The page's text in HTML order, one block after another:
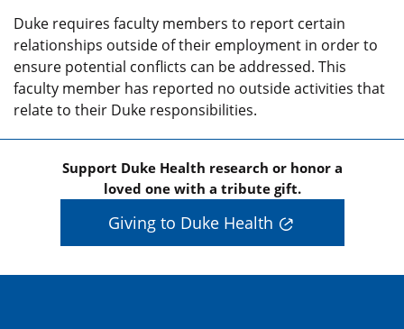
Duke requires faculty members to report certain
relationships outside of their employment in order to
ensure potential conflicts can be addressed. This
faculty member has reported no outside activities that
relate to their Duke responsibilities.
Support Duke Health research or honor a
loved one with a tribute gift.
Giving to Duke Health